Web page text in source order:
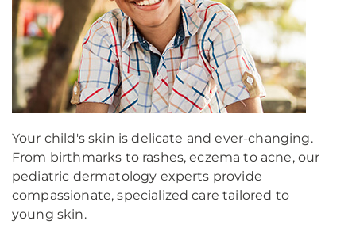
Your child's skin is delicate and ever-changing.
From birthmarks to rashes, eczema to acne, our
pediatric dermatology experts provide
compassionate, specialized care tailored to
young skin.